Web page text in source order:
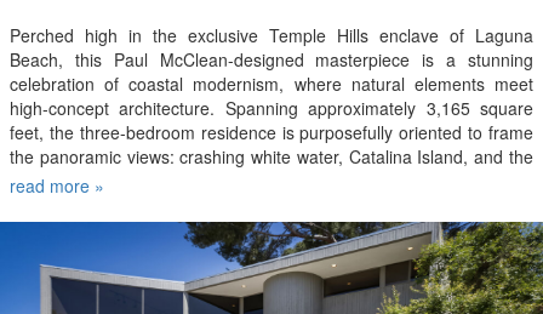
Perched high in the exclusive Temple Hills enclave of Laguna
Beach, this Paul McClean-designed masterpiece is a stunning
celebration of coastal modernism, where natural elements meet
high-concept architecture. Spanning approximately 3,165 square
feet, the three-bedroom residence is purposefully oriented to frame
the panoramic views: crashing white water, Catalina Island, and the
glittering city lights below. The drama begins at the threshold, where
glass sky bridge sweeps them from the interior out to a sprawling,
ocean-breeze viewing deck. An elevator connects the custom-
finished garage prepped and ready for your electric vehicle charger
to all three levels of the home. On the upper main level, a
read more »